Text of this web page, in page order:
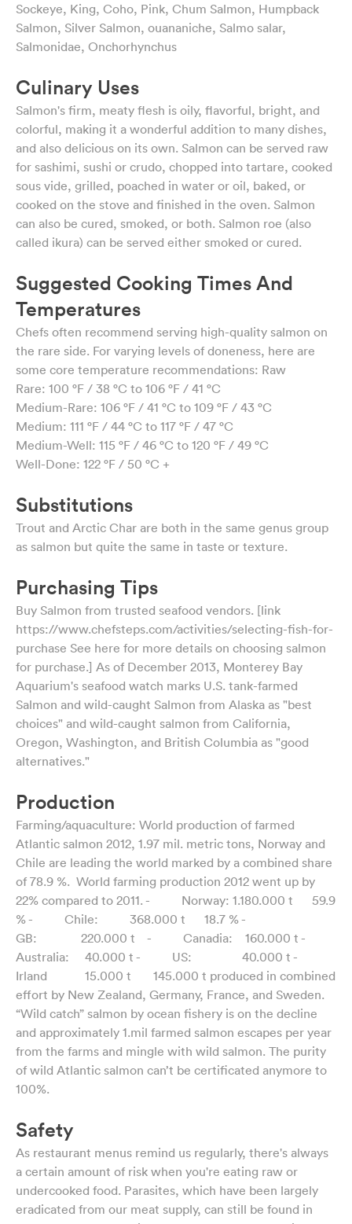
Sockeye, King, Coho, Pink, Chum Salmon, Humpback
Salmon, Silver Salmon, ouananiche, Salmo salar,
Salmonidae, Onchorhynchus
Culinary Uses
Salmon's firm, meaty flesh is oily, flavorful, bright, and
colorful, making it a wonderful addition to many dishes,
and also delicious on its own. Salmon can be served raw
for sashimi, sushi or crudo, chopped into tartare, cooked
sous vide, grilled, poached in water or oil, baked, or
cooked on the stove and finished in the oven. Salmon
can also be cured, smoked, or both. Salmon roe (also
called ikura) can be served either smoked or cured.
Suggested Cooking Times And
Temperatures
Chefs often recommend serving high-quality salmon on
the rare side. For varying levels of doneness, here are
some core temperature recommendations: Raw
Rare: 100 °F / 38 °C to 106 °F / 41 °C
Medium-Rare: 106 °F / 41 °C to 109 °F / 43 °C
Medium: 111 °F / 44 °C to 117 °F / 47 °C
Medium-Well: 115 °F / 46 °C to 120 °F / 49 °C
Well-Done: 122 °F / 50 °C +
Substitutions
Trout and Arctic Char are both in the same genus group
as salmon but quite the same in taste or texture.
Purchasing Tips
Buy Salmon from trusted seafood vendors. [link
https://www.chefsteps.com/activities/selecting-fish-for-
purchase See here for more details on choosing salmon
for purchase.] As of December 2013, Monterey Bay
Aquarium's seafood watch marks U.S. tank-farmed
Salmon and wild-caught Salmon from Alaska as "best
choices" and wild-caught salmon from California,
Oregon, Washington, and British Columbia as "good
alternatives."
Production
Farming/aquaculture: World production of farmed
Atlantic salmon 2012, 1.97 mil. metric tons, Norway and
Chile are leading the world marked by a combined share
of 78.9 %. World farming production 2012 went up by
22% compared to 2011. - Norway: 1.180.000 t 59.9
% - Chile: 368.000 t 18.7 % -
GB: 220.000 t - Canadia: 160.000 t -
Australia: 40.000 t - US: 40.000 t -
Irland 15.000 t 145.000 t produced in combined
effort by New Zealand, Germany, France, and Sweden.
“Wild catch” salmon by ocean fishery is on the decline
and approximately 1.mil farmed salmon escapes per year
from the farms and mingle with wild salmon. The purity
of wild Atlantic salmon can’t be certificated anymore to
100%.
Safety
As restaurant menus remind us regularly, there's always
a certain amount of risk when you're eating raw or
undercooked food. Parasites, which have been largely
eradicated from our meat supply, can still be found in